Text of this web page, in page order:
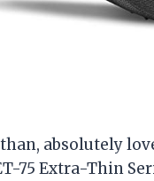
absolutely
75 Extra-Thin